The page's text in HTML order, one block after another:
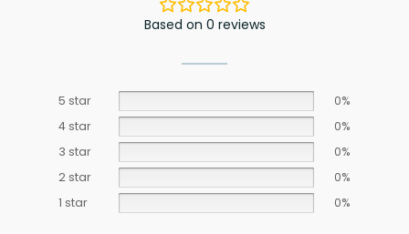
Based on 0 reviews
5 star
0%
4 star
0%
3 star
0%
2 star
0%
1 star
0%